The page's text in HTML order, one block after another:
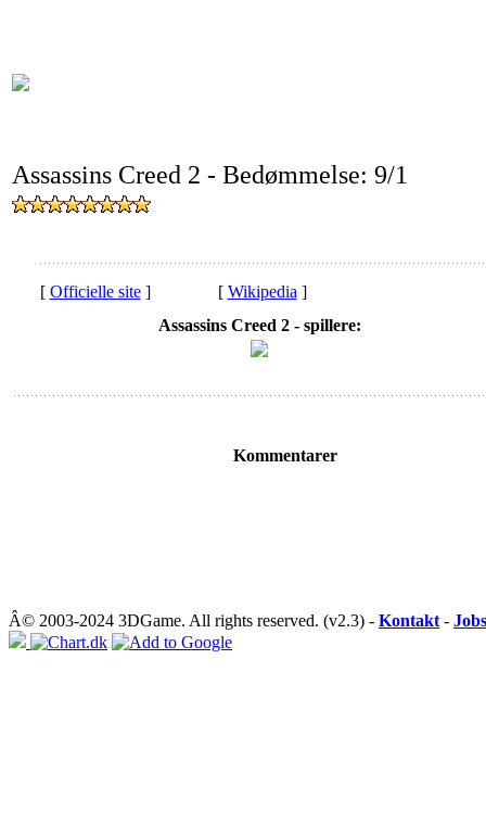
Assassins Creed 2 - Bedømmelse: 9/1
[ Officielle site] [ Wikipedia ]
Assassins Creed 2 - spillere:
Kommentarer
Â© 2003-2024 3DGame. All rights reserved. (v2.3) - Kontakt - Jobs